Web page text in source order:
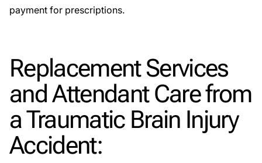
payment for prescriptions.
Replacement Services
and Attendant Care from
a Traumatic Brain Injury
Accident: